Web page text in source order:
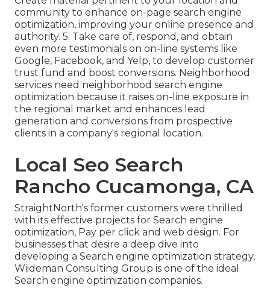
community to enhance on-page search engine
optimization, improving your online presence and
authority. 5. Take care of, respond, and obtain
even more testimonials on on-line systems like
Google, Facebook, and Yelp, to develop customer
trust fund and boost conversions. Neighborhood
services need neighborhood search engine
optimization because it raises on-line exposure in
the regional market and enhances lead
generation and conversions from prospective
clients in a company's regional location.
Local Seo Search
Rancho Cucamonga, CA
StraightNorth's former customers were thrilled
with its effective projects for Search engine
optimization, Pay per click and web design. For
businesses that desire a deep dive into
developing a Search engine optimization strategy,
Wiideman Consulting Group is one of the ideal
Search engine optimization companies.